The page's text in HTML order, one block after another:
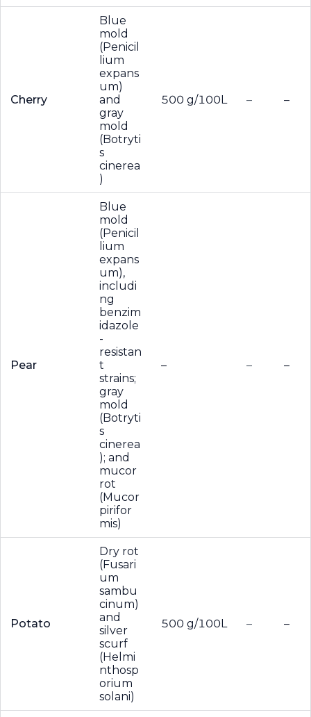
Cherry
Blue
mold
(Penicil
lium
expans
um)
and
gray
mold
(Botryti
s
cinerea
)
500 g/100L – –
Pear
Blue
mold
(Penicil
lium
expans
um),
includi
ng
benzim
idazole
-
resistan
t
strains;
gray
mold
(Botryti
s
cinerea
); and
mucor
rot
(Mucor
pirifor
mis)
– – –
Potato
Dry rot
(Fusari
um
sambu
cinum)
and
silver
scurf
(Helmi
nthosp
orium
solani)
500 g/100L – –